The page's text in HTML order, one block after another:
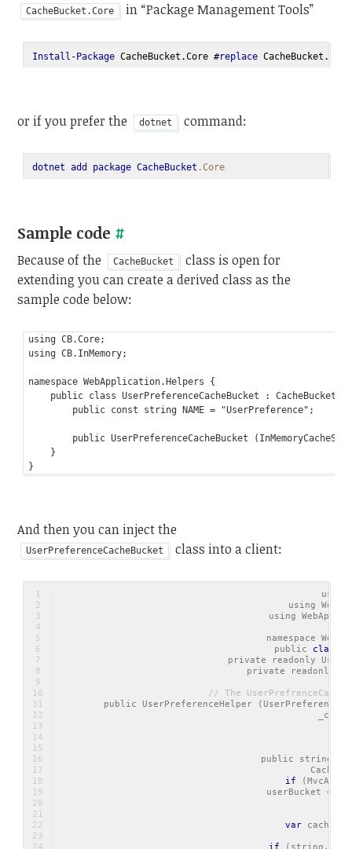
CacheBucket.Core in “Package Management Tools”
Install -Package CacheBucket.Core #replace
or if you prefer the dotnet command:
dotnet add package CacheBucket .Core
Sample code #
Because of the CacheBucket
class is open for
extending you can create a derived class as the
sample code below:
using CB.Core;
using CB.InMemory;
namespace WebApplication.Helpers {
    public class UserPreferenceCacheBucket : CacheBucket {
        public const string NAME = "UserPreference";
public UserPreferenceCacheBucket
    }
And then you can inject the
UserPreferenceCacheBucket class into a client:
using
using
using
namespace
    public
class
private readonly
private readonly
// The
public UserPreferenceHelper
public string
if
userBucket =
var
if